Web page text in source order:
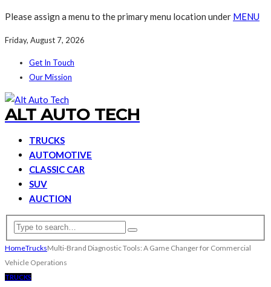
Please assign a menu to the primary menu location under MENU
Friday, August 7, 2026
Get In Touch
Our Mission
ALT AUTO TECH
TRUCKS
AUTOMOTIVE
CLASSIC CAR
SUV
AUCTION
HomeTrucksMulti-Brand Diagnostic Tools: A Game Changer for Commercial
Vehicle Operations
TRUCKS